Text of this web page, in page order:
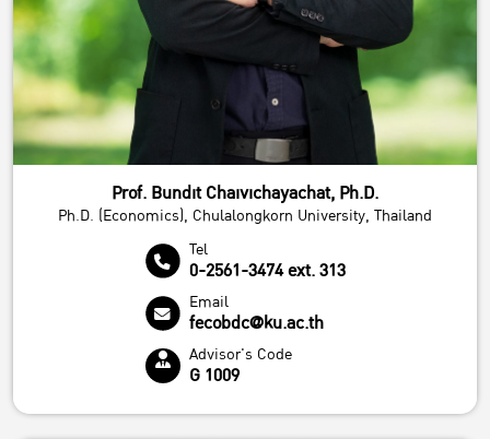
Prof. Bundit Chaivichayachat, Ph.D.
Ph.D. (Economics), Chulalongkorn University, Thailand
Tel
0-2561-3474 ext. 313
Email
fecobdc@ku.ac.th
Advisor's Code
G 1009